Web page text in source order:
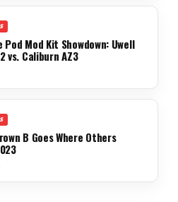
Mod Kit Showdown: Uwell
vs. Caliburn AZ3
B Goes Where Others